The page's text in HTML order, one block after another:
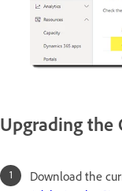
Upgrading the
Download the